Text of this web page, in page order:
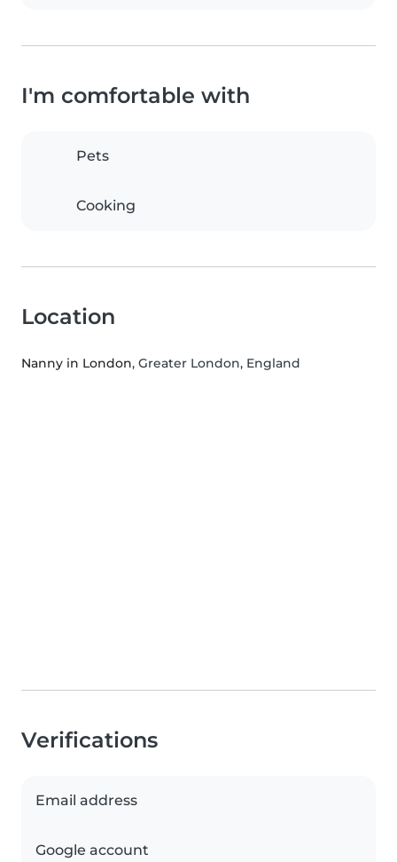
I'm comfortable with
Pets
Cooking
Location
Nanny in London, Greater London, England
Verifications
Email address
Google account